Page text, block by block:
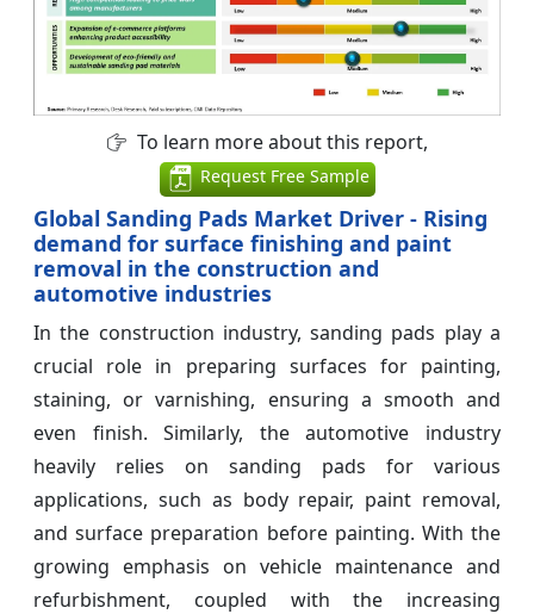
To learn more about this report,
Request Free Sample
Global Sanding Pads Market Driver - Rising
demand for surface finishing and paint
removal in the construction and
automotive industries
In the construction industry, sanding pads play a
crucial role in preparing surfaces for painting,
staining, or varnishing, ensuring a smooth and
even finish. Similarly, the automotive industry
heavily relies on sanding pads for various
applications, such as body repair, paint removal,
and surface preparation before painting. With the
growing emphasis on vehicle maintenance and
refurbishment, coupled with the increasing